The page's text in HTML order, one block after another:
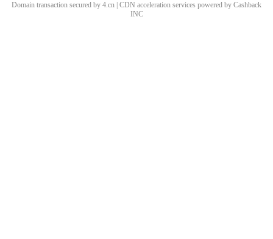
Domain transaction secured by 4.cn | CDN acceleration services powered by Cashback
INC